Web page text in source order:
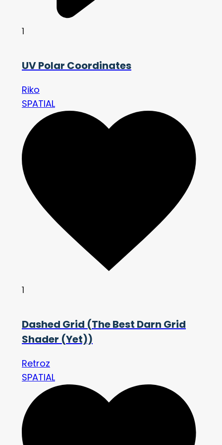
1
UV Polar Coordinates
Riko
SPATIAL
1
Dashed Grid (The Best Darn Grid
Shader (Yet))
Retroz
SPATIAL